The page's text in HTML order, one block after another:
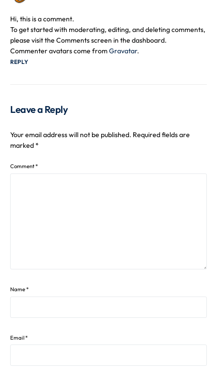
Hi, this is a comment.
To get started with moderating, editing, and deleting comments,
please visit the Comments screen in the dashboard.
Commenter avatars come fromGravatar.
REPLY
Leave a Reply
Your email address will not be published. Required fields are
marked*
Comment*
Name*
Email*